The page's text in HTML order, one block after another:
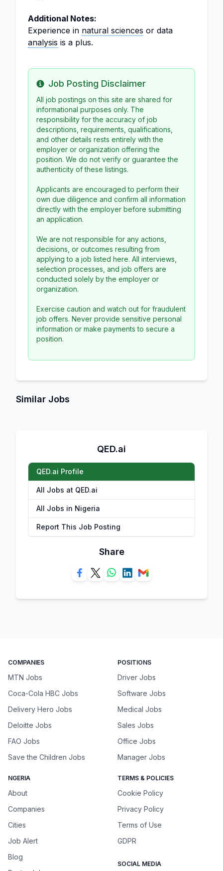
Additional Notes:
Experience in natural sciences or data
analysis is a plus.
Info
Job Posting Disclaimer
All job postings on this site are shared for
informational purposes only. The
responsibility for the accuracy of job
descriptions, requirements, qualifications,
and other details rests entirely with the
employer or organization offering the
position. We do not verify or guarantee the
authenticity of these listings.
Applicants are encouraged to perform their
own due diligence and confirm all information
directly with the employer before submitting
an application.
We are not responsible for any actions,
decisions, or outcomes resulting from
applying to a job listed here. All interviews,
selection processes, and job offers are
conducted solely by the employer or
organization.
Exercise caution and watch out for fraudulent
job offers. Never provide sensitive personal
information or make payments to secure a
position.
Similar Jobs
QED.ai
QED.ai Profile
All Jobs at QED.ai
All Jobs in Nigeria
Report This Job Posting
Share
COMPANIES
MTN Jobs
Coca-Cola HBC Jobs
Delivery Hero Jobs
Deloitte Jobs
FAO Jobs
Save the Children Jobs
POSITIONS
Driver Jobs
Software Jobs
Medical Jobs
Sales Jobs
Office Jobs
Manager Jobs
NGERIA
About
Companies
Cities
Job Alert
Blog
TERMS & POLICIES
Cookie Policy
Privacy Policy
Terms of Use
GDPR
SOCIAL MEDIA